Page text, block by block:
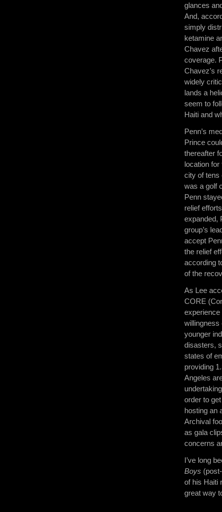
glances
And,
simply
ketamine
Chavez
coverage.
Chavez’s
widely
lands a
seem to
Haiti and
Penn’s
Prince
thereafter
location
city of tens
was a golf
Penn
relief
expanded,
group’s
accept
the relief
according
of the
As Lee
CORE
willingness
younger
disasters,
states of
providing
Angeles
order to
hosting an
Archival
as gala
concerns
I’ve long
Boys
of his Haiti
great way